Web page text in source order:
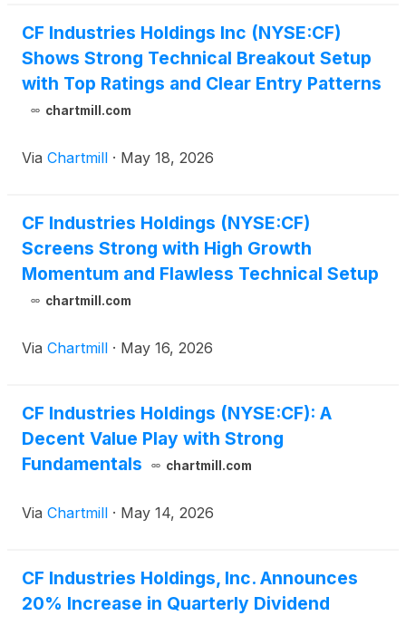
CF Industries Holdings Inc (NYSE:CF)
Shows Strong Technical Breakout Setup
with Top Ratings and Clear Entry Patterns
chartmill.com
Via Chartmill · May 18, 2026
CF Industries Holdings (NYSE:CF)
Screens Strong with High Growth
Momentum and Flawless Technical Setup
chartmill.com
Via Chartmill · May 16, 2026
CF Industries Holdings (NYSE:CF): A
Decent Value Play with Strong
Fundamentals
chartmill.com
Via Chartmill · May 14, 2026
CF Industries Holdings, Inc. Announces
20% Increase in Quarterly Dividend